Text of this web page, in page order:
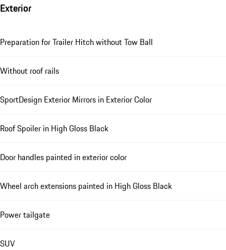
Exterior
Preparation for Trailer Hitch without Tow Ball
Without roof rails
SportDesign Exterior Mirrors in Exterior Color
Roof Spoiler in High Gloss Black
Door handles painted in exterior color
Wheel arch extensions painted in High Gloss Black
Power tailgate
SUV